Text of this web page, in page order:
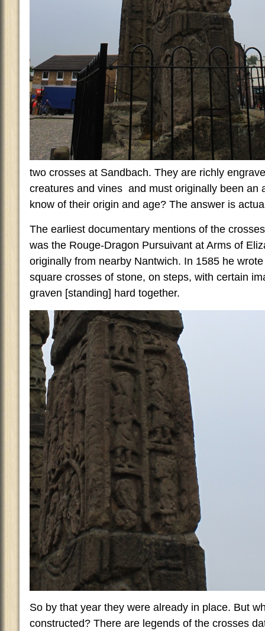
two crosses at Sandbach. They are richly
creatures and vines and must originally been an
know of their origin and age? The answer is
The earliest documentary mentions of the
was the Rouge-Dragon Pursuivant at Arms of
originally from nearby Nantwich. In 1585 he
square crosses of stone, on steps, with certain
graven [standing] hard together.
So by that year they were already in place. But
constructed? There are legends of the crosses